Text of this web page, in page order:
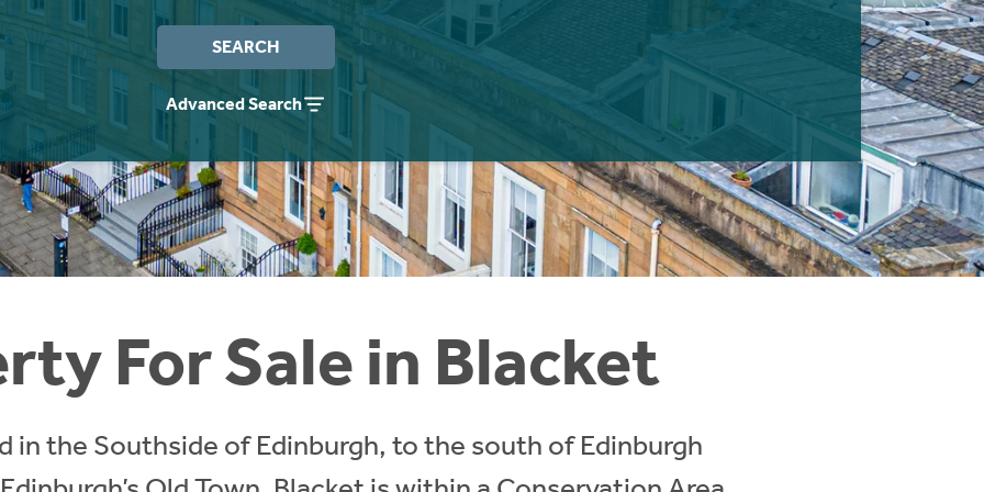
SEARCH
Advanced Search
For Sale in Blacket
in the Southside of Edinburgh, to the south of Edinburgh